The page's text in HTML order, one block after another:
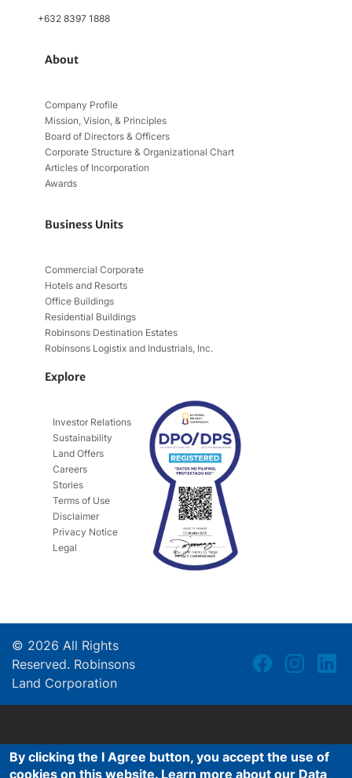
+632 8397 1888
About
Company Profile
Mission, Vision, & Principles
Board of Directors & Officers
Corporate Structure & Organizational Chart
Articles of Incorporation
Awards
Business Units
Commercial Corporate
Hotels and Resorts
Office Buildings
Residential Buildings
Robinsons Destination Estates
Robinsons Logistix and Industrials, Inc.
Explore
Investor Relations
Sustainability
Land Offers
Careers
Stories
Terms of Use
Disclaimer
Privacy Notice
Legal
© 2026 All Rights
Reserved. Robinsons
Land Corporation
By clicking the I Agree button, you accept the use of
cookies on this website. Learn more about our Data